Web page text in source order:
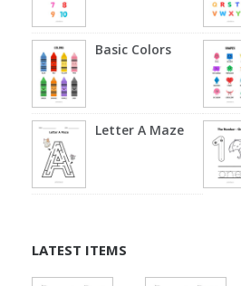
Basic Colors
Letter A Maze
LATEST ITEMS